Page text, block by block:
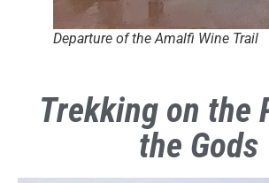
Departure of the Amalfi Wine Trail
Trekking on the
the Gods